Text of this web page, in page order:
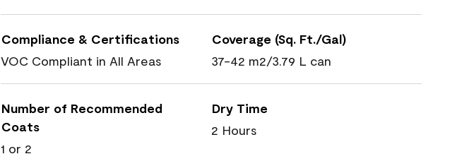
Compliance & Certifications
VOC Compliant in All Areas
Coverage (Sq. Ft./Gal)
37-42 m2/3.79 L can
Number of Recommended
Coats
1 or 2
Dry Time
2 Hours